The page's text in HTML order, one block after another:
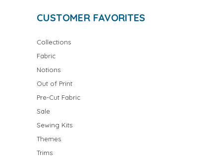
CUSTOMER FAVORITES
Collections
Fabric
Notions
Out of Print
Pre-Cut Fabric
Sale
Sewing Kits
Themes
Trims